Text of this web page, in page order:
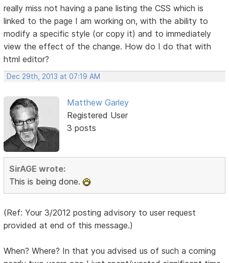
really miss not having a pane listing the CSS which is
linked to the page I am working on, with the ability to
modify a specific style (or copy it) and to immediately
view the effect of the change. How do I do that with
html editor?
Dec 29th, 2013 at 07:19 AM
Matthew Garley
Registered User
3 posts
SirAGE wrote:
This is being done.
(Ref: Your 3/2012 posting advisory to user request
provided at end of this message.)
When? Where? In that you advised us of such a coming